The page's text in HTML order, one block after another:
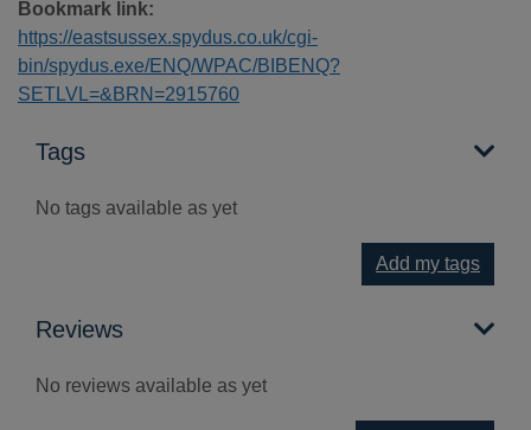
Bookmark link:
https://eastsussex.spydus.co.uk/cgi-
bin/spydus.exe/ENQ/WPAC/BIBENQ?
SETLVL=&BRN=2915760
Tags
No tags available as yet
Add my tags
Reviews
No reviews available as yet